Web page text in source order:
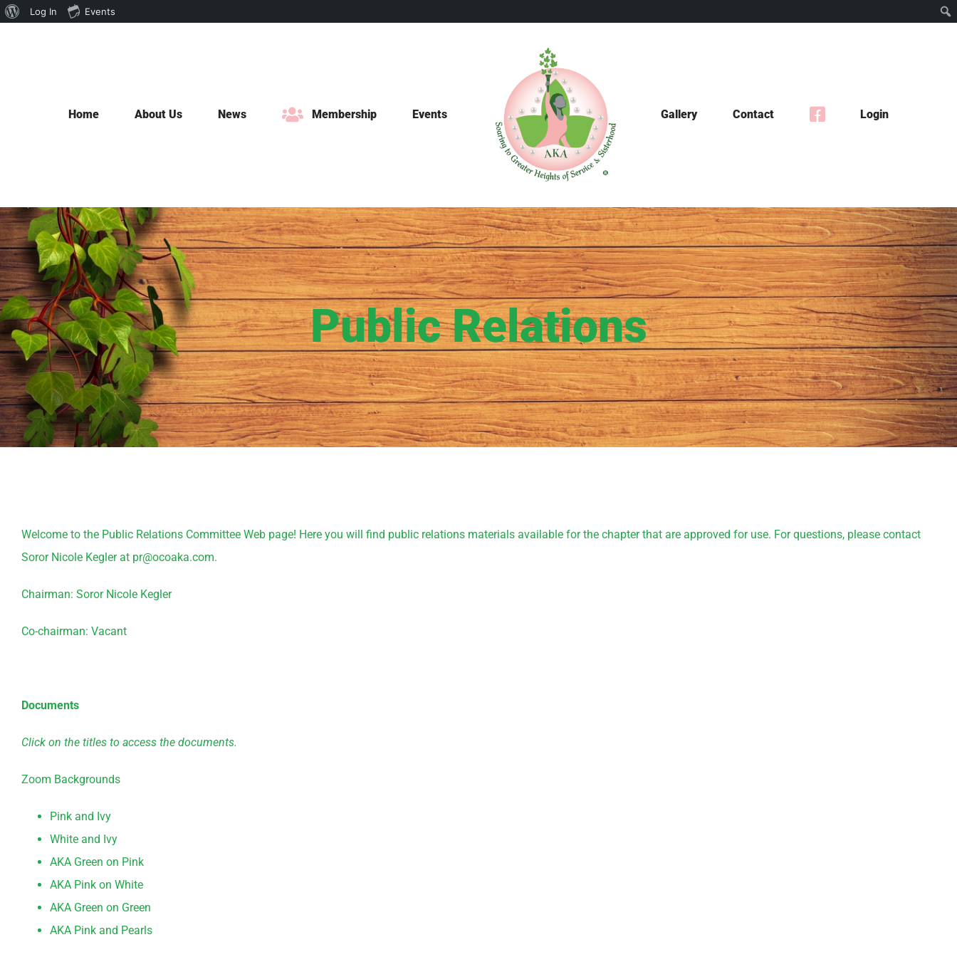
About
Log In Events
Home About Us News Membership Events Gallery Contact Login
Public Relations
Welcome to the Public Relations Committee Web page! Here you will find public relations materials available for the chapter that are approved for use. For questions, please contact
Soror Nicole Kegler at pr@ocoaka.com.
Chairman: Soror Nicole Kegler
Co-chairman: Vacant
Documents
Click on the titles to access the documents.
Zoom Backgrounds
Pink and Ivy
White and Ivy
AKA Green on Pink
AKA Pink on White
AKA Green on Green
AKA Pink and Pearls